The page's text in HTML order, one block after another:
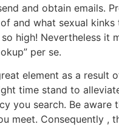
and obtain emails.
and what sexual
high! Nevertheless it
per se.
element as a result
time stand to
you search. Be aware
meet. Consequently ,